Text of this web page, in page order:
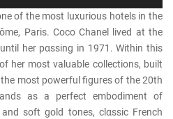
of the most luxurious hotels in the
Paris. Coco Chanel lived at the
her pαѕѕing in 1971. Within this
her most valuable collections, built
most powerful figures of the 20th
as a perfect embodiment of
and soft gold tones, clαѕѕic French